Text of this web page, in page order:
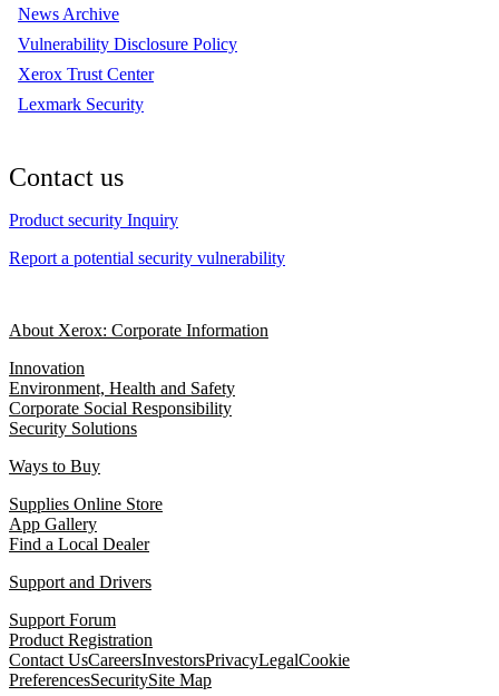
News Archive
Vulnerability Disclosure Policy
Xerox Trust Center
Lexmark Security
Contact us
Product security Inquiry
Report a potential security vulnerability
About Xerox: Corporate Information
Innovation
Environment, Health and Safety
Corporate Social Responsibility
Security Solutions
Ways to Buy
Supplies Online Store
App Gallery
Find a Local Dealer
Support and Drivers
Support Forum
Product Registration
Contact UsCareersInvestorsPrivacyLegalCookie
PreferencesSecuritySite Map